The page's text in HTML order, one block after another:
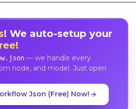
! We auto-setup your
— we handle every
node, and model. Just open
Json (Free) Now!